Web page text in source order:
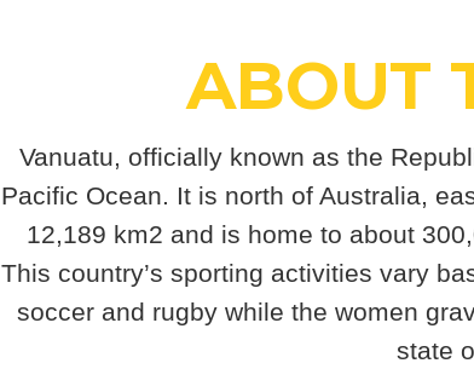
ABOUT
Vanuatu, officially known as the
Pacific Ocean. It is north of Australia,
12,189 km2 and is home to about
This country’s sporting activities vary
soccer and rugby while the women
state